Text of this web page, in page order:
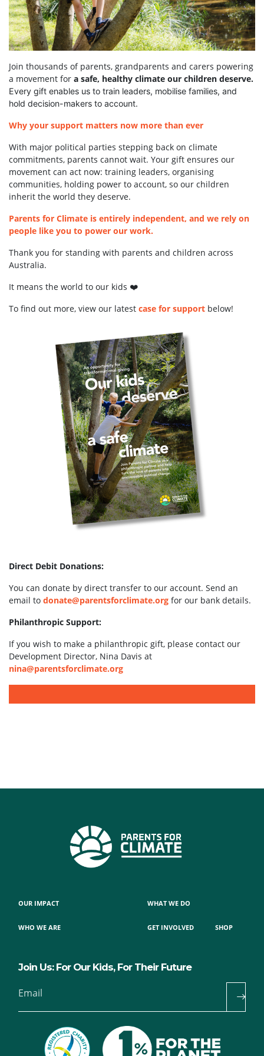
Join thousands of parents, grandparents and carers powering
a movement for a safe, healthy climate our children deserve.
Every gift enables us to train leaders, mobilise families, and
hold decision-makers to account.
Why your support matters now more than ever
With major political parties stepping back on climate
commitments, parents cannot wait. Your gift ensures our
movement can act now: training leaders, organising
communities, holding power to account, so our children
inherit the world they deserve.
Parents for Climate is entirely independent, and we rely on
people like you to power our work.
Thank you for standing with parents and children across
Australia.
It means the world to our kids ❤️
To find out more, view our latest case for support below!
Direct Debit Donations:
You can donate by direct transfer to our account. Send an
email to donate@parentsforclimate.org for our bank details.
Philanthropic Support:
If you wish to make a philanthropic gift, please contact our
Development Director, Nina Davis at
nina@parentsforclimate.org
OUR IMPACT
WHO WE ARE
WHAT WE DO
GET INVOLVED SHOP
Join Us: For Our Kids, For Their Future
Email